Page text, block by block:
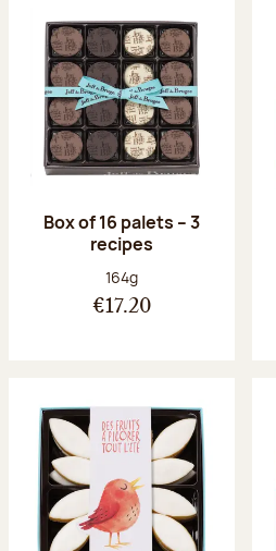
Box of 16 palets – 3
recipes
Net weight:
164g
€17.20